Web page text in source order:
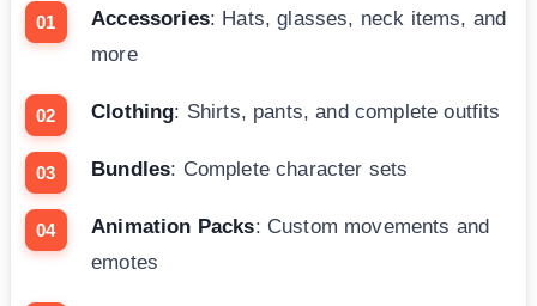
Accessories: Hats, glasses, neck items, and
more
Clothing: Shirts, pants, and complete outfits
Bundles: Complete character sets
Animation Packs: Custom movements and
emotes